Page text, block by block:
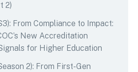
2)
From Compliance to Impact:
New Accreditation
for Higher Education
2): From First-Gen